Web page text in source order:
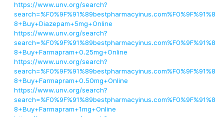
https://www.unv.org/search?
search=%F0%9F%91%89bestpharmacyinus.com%F0%9F%91%8
8+Buy+Diazepam+5mg+Online
https://www.unv.org/search?
search=%F0%9F%91%89bestpharmacyinus.com%F0%9F%91%8
8+Buy+Farmapram+0.25mg+Online
https://www.unv.org/search?
search=%F0%9F%91%89bestpharmacyinus.com%F0%9F%91%8
8+Buy+Farmapram+0.50mg+Online
https://www.unv.org/search?
search=%F0%9F%91%89bestpharmacyinus.com%F0%9F%91%8
8+Buy+Farmapram+1mg+Online